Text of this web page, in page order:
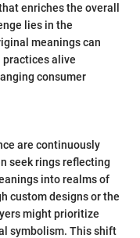
enriches the overall
lies in the
meanings can
practices alive
consumer
are continuously
seek rings reflecting
into realms of
custom designs or the
might prioritize
symbolism. This shift